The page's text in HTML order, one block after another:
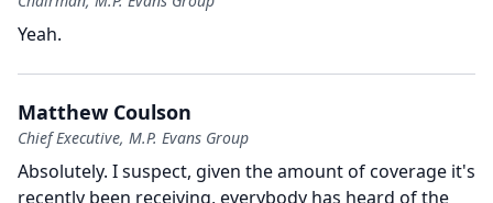
Yeah.
Matthew Coulson
Chief Executive, M.P. Evans Group
Absolutely. I suspect, given the amount of coverage it's
recently been receiving, everybody has heard of the